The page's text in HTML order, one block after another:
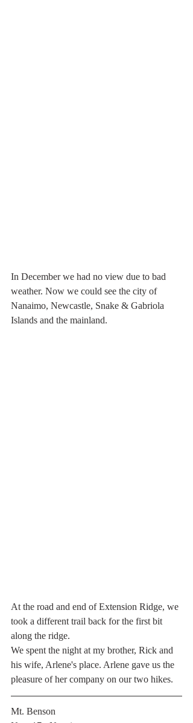
In December we had no view due to bad
weather. Now we could see the city of
Nanaimo, Newcastle, Snake & Gabriola
Islands and the mainland.
At the road and end of Extension Ridge, we
took a different trail back for the first bit
along the ridge.
We spent the night at my brother, Rick and
his wife, Arlene's place. Arlene gave us the
pleasure of her company on our two hikes.
Mt. Benson